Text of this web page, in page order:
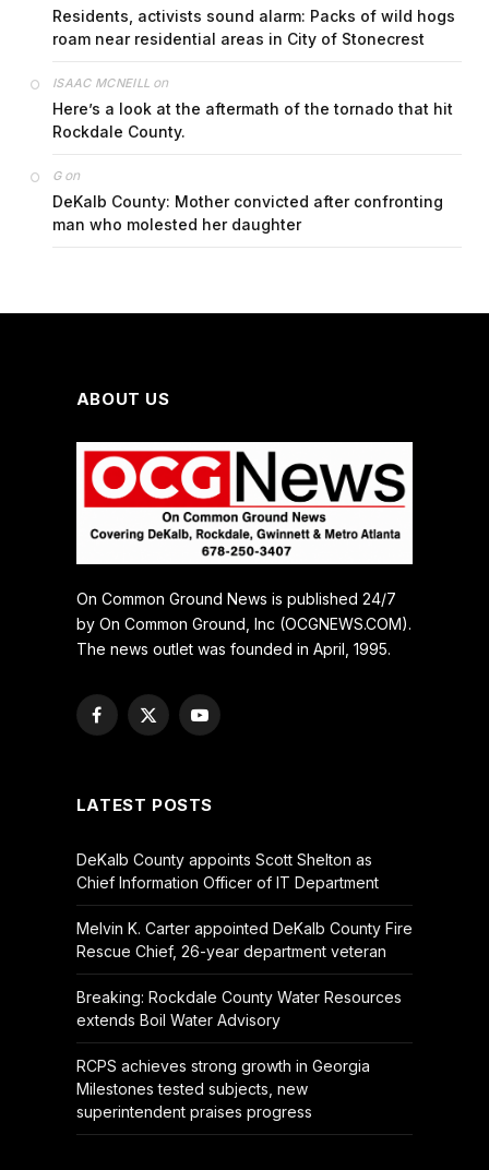
Residents, activists sound alarm: Packs of wild hogs
roam near residential areas in City of Stonecrest
ISAAC MCNEILL on
Here’s a look at the aftermath of the tornado that hit
Rockdale County.
Gon
DeKalb County: Mother convicted after confronting
man who molested her daughter
ABOUT US
On Common Ground News is published 24/7
by On Common Ground, Inc (OCGNEWS.COM).
The news outlet was founded in April, 1995.
Facebook
X
YouTube
LATEST POSTS
DeKalb County appoints Scott Shelton as
Chief Information Officer of IT Department
Melvin K. Carter appointed DeKalb County Fire
Rescue Chief, 26-year department veteran
Breaking: Rockdale County Water Resources
extends Boil Water Advisory
RCPS achieves strong growth in Georgia
Milestones tested subjects, new
superintendent praises progress